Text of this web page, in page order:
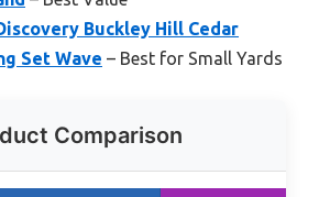
Buckley Hill Cedar
Set Wave – Best for Small Yards
Comparison